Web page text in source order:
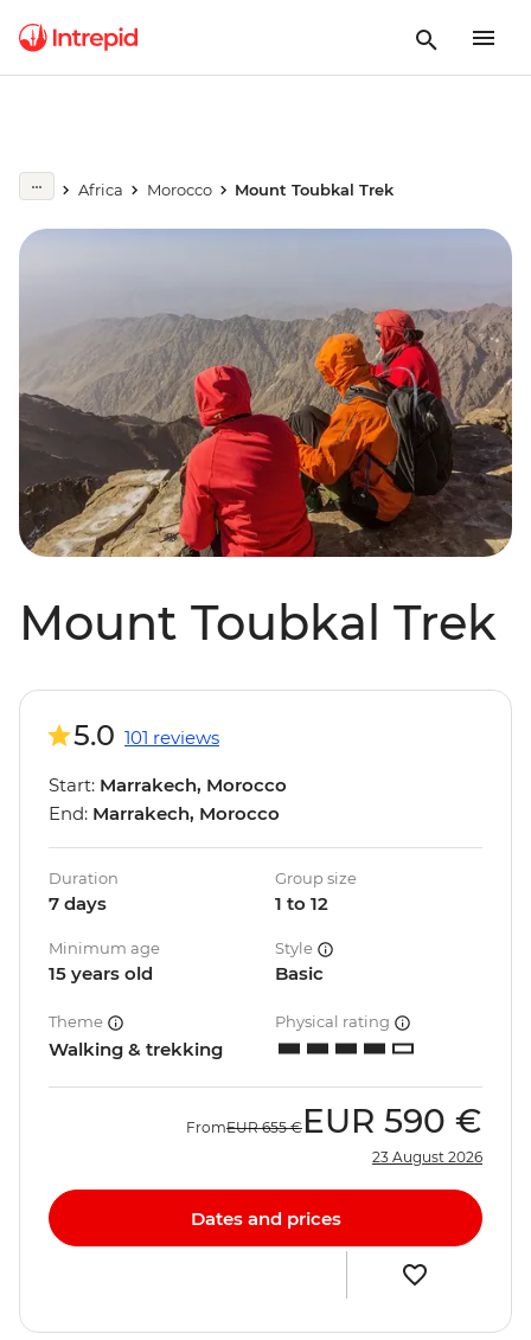
Africa Morocco Mount Toubkal Trek
Mount Toubkal Trek
5.0 101 reviews
Start: Marrakech, Morocco
End: Marrakech, Morocco
Duration
7 days
Group size
1 to 12
Minimum age
15 years old
Style
Basic
Theme
Walking & trekking
Physical rating
FromEUR 655 € EUR 590 €
23 August 2026
Dates and prices